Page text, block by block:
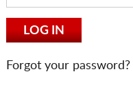
Forgot your password?